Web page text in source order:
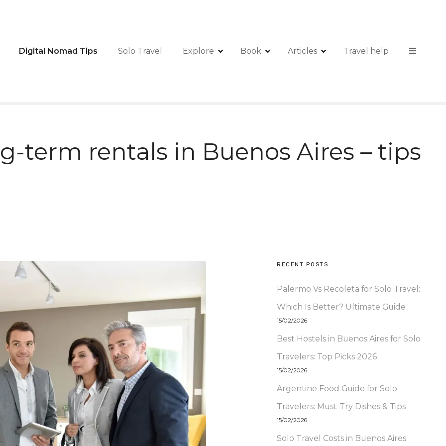
Digital Nomad Tips Solo Travel Explore Book Articles Travel help
term rentals in Buenos Aires – tips
RECENT POSTS
Palermo Vs Recoleta for Solo Travel:
Which Is Better? Ultimate Guide
15/02/2026
Best Hostels in Buenos Aires for Solo
Travelers: Top Picks 2026
15/02/2026
Argentine Food Guide for Solo
Travelers: Must-Try Dishes & Tips
15/02/2026
Solo Travel Costs in Buenos Aires: